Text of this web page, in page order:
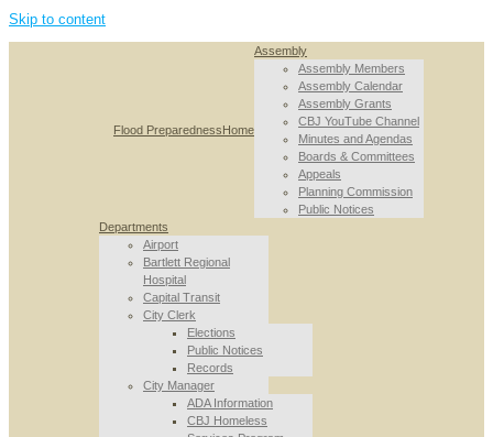
Skip to content
Flood PreparednessHome
Assembly
Assembly Members
Assembly Calendar
Assembly Grants
CBJ YouTube Channel
Minutes and Agendas
Boards & Committees
Appeals
Planning Commission
Public Notices
Departments
Airport
Bartlett Regional
Hospital
Capital Transit
City Clerk
Elections
Public Notices
Records
City Manager
ADA Information
CBJ Homeless